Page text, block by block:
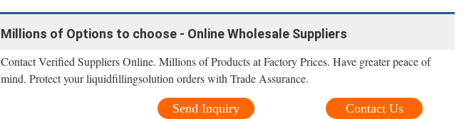
Millions of Options to choose - Online Wholesale Suppliers
Contact Verified Suppliers Online. Millions of Products at Factory Prices. Have greater peace of
mind. Protect your liquidfillingsolution orders with Trade Assurance.
Contact Us
Send Inquiry